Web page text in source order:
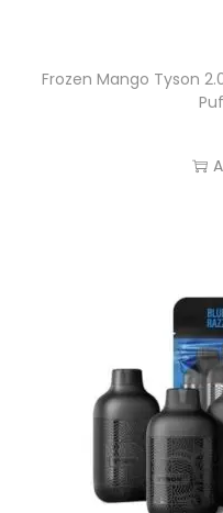
Frozen Mango Tyson